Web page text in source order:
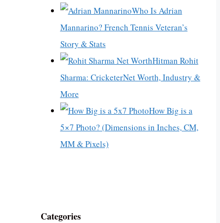
Who Is Adrian
Mannarino? French Tennis Veteran’s
Story & Stats
Hitman Rohit
Sharma: CricketerNet Worth, Industry &
More
How Big is a
5×7 Photo? (Dimensions in Inches, CM,
MM & Pixels)
Categories